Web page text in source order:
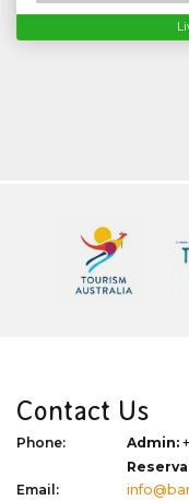
Contact Us
Phone: Admin:
Email: